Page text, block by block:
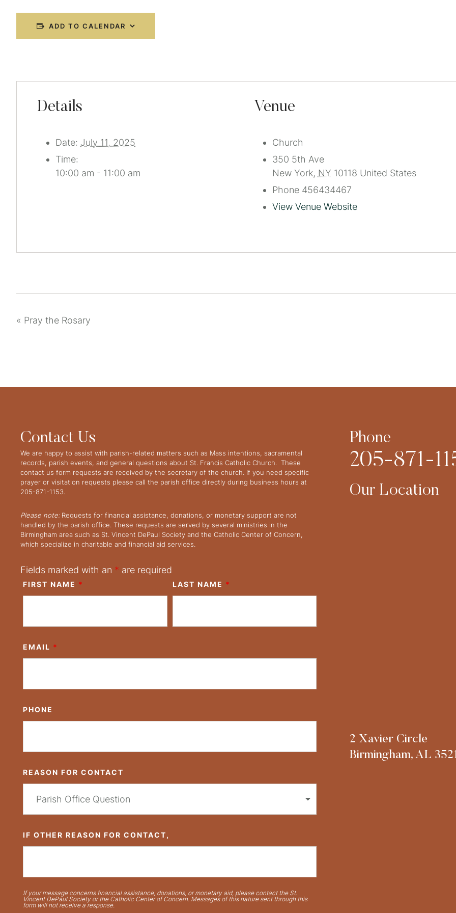
ADD TO CALENDAR
Details
Date: July 11, 2025
Time:
10:00 am - 11:00 am
Venue
Church
350 5th Ave
New York, NY 10118 United States
Phone 456434467
View Venue Website
« Pray the Rosary
Contact Us
We are happy to assist with parish-related matters such as Mass intentions, sacramental
records, parish events, and general questions about St. Francis Catholic Church. These
contact us form requests are received by the secretary of the church. If you need specific
prayer or visitation requests please call the parish office directly during business hours at
205-871-1153.
Please note:Requests for financial assistance, donations, or monetary support are not
handled by the parish office. These requests are served by several ministries in the
Birmingham area such as St. Vincent DePaul Society and the Catholic Center of Concern,
which specialize in charitable and financial aid services.
Fields marked with an * are required
FIRST NAME * LAST NAME *
EMAIL *
PHONE
REASON FOR CONTACT
IF OTHER REASON FOR CONTACT,
If your message concerns financial assistance, donations, or monetary aid, please contact the St.
Vincent DePaul Society or the Catholic Center of Concern. Messages of this nature sent through this
form will not receive a response.
Phone
205-871-
Our Location
2 Xavier Circle
Birmingham, AL